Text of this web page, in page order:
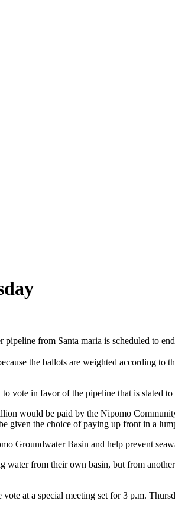
from Santa maria is scheduled to
the ballots are weighted according to
vote in favor of the pipeline that is slated
would be paid by the Nipomo
the choice of paying up front in a
Groundwater Basin and help prevent
from their own basin, but from
at a special meeting set for 3 p.m.